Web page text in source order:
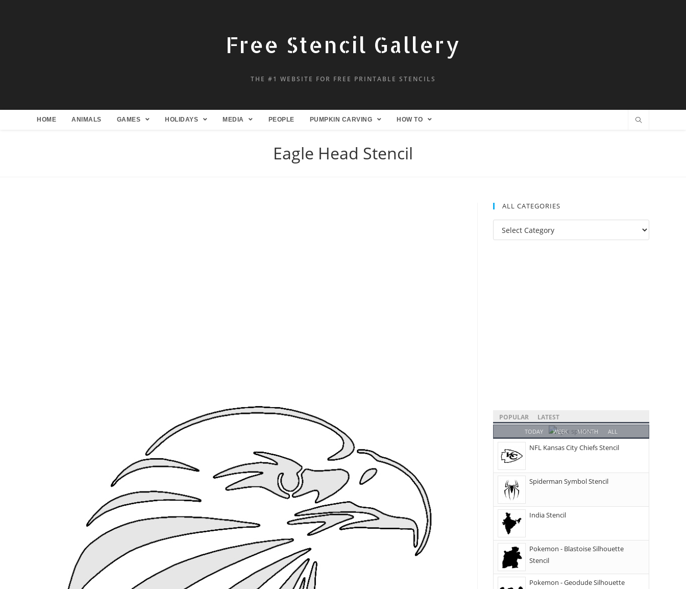
Free Stencil Gallery
THE #1 WEBSITE FOR FREE PRINTABLE STENCILS
HOME ANIMALS GAMES HOLIDAYS MEDIA PEOPLE PUMPKIN CARVING HOW TO
Eagle Head Stencil
ALL CATEGORIES
POPULAR LATEST
TODAY WEEK MONTH ALL
NFL Kansas City Chiefs Stencil
Spiderman Symbol Stencil
India Stencil
Pokemon - Blastoise Silhouette
Stencil
Pokemon - Geodude Silhouette